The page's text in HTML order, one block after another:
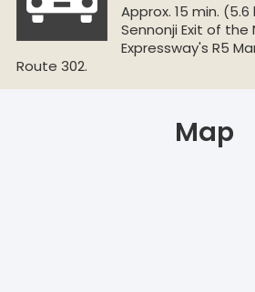
Approx. 15 min.
Sennonji Exit of the
Expressway's R5
Route 302.
Map